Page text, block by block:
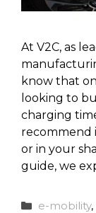
At V2C, as
know that
looking to
charging
recommend
or in your
guide, we
Categories
e-mobility,